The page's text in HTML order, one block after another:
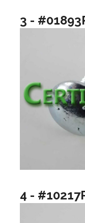
3 -
4 -